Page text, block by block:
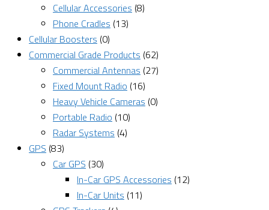
Cellular Accessories (8)
Phone Cradles (13)
Cellular Boosters (0)
Commercial Grade Products (62)
Commercial Antennas (27)
Fixed Mount Radio (16)
Heavy Vehicle Cameras (0)
Portable Radio (10)
Radar Systems (4)
GPS (83)
Car GPS (30)
In-Car GPS Accessories (12)
In-Car Units (11)